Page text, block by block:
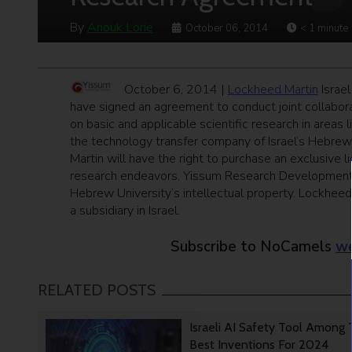
By Anouk Lorie October 06, 2014 < 1 minute
October 6, 2014 | Lockheed Martin
have signed an agreement to conduct joint
on basic and applicable scientific research in areas
the technology transfer company of Israel’s
Martin will have the right to purchase an
research endeavors. Yissum Research
Hebrew University’s intellectual property.
a subsidiary in Israel.
Subscribe to NoCamels
RELATED POSTS
Israeli AI Safety Tool Among
Best Inventions For 2024